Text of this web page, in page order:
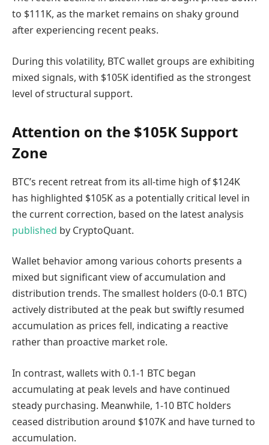
to $111K, as the market remains on shaky ground
after experiencing recent peaks.
During this volatility, BTC wallet groups are exhibiting
mixed signals, with $105K identified as the strongest
level of structural support.
Attention on the $105K Support
Zone
BTC’s recent retreat from its all-time high of $124K
has highlighted $105K as a potentially critical level in
the current correction, based on the latest analysis
published by CryptoQuant.
Wallet behavior among various cohorts presents a
mixed but significant view of accumulation and
distribution trends. The smallest holders (0-0.1 BTC)
actively distributed at the peak but swiftly resumed
accumulation as prices fell, indicating a reactive
rather than proactive market role.
In contrast, wallets with 0.1-1 BTC began
accumulating at peak levels and have continued
steady purchasing. Meanwhile, 1-10 BTC holders
ceased distribution around $107K and have turned to
accumulation.